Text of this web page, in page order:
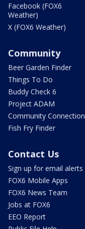
Facebook (FOX6
Weather)
X (FOX6 Weather)
Community
Beer Garden Finder
Things To Do
Buddy Check 6
Project ADAM
Community Connection
Fish Fry Finder
Contact Us
Sign up for email alerts
FOX6 Mobile Apps
FOX6 News Team
Jobs at FOX6
EEO Report